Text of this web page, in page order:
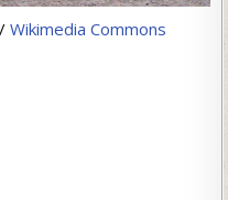
Wikimedia Commons